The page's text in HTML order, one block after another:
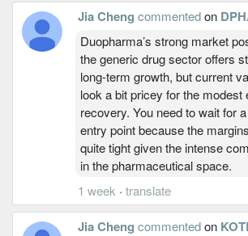
Jia Cheng commentedon
Duopharma’s strong market
the generic drug sector offers
long-term growth, but current
look a bit pricey for the modest
recovery. You need to wait for
entry point because the
quite tight given the intense
in the pharmaceutical space.
1 week · translate
Jia Cheng commentedon